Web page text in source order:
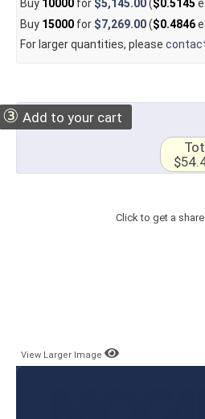
Buy 10000for $5,145.00($0.5145
Buy 15000for $7,269.00($0.4846
For larger quantities, please
③ Add to your cart
Click to get a
View Larger Image